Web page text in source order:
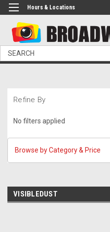
Hours & Locations
Search
Refine By
No filters applied
Browse by Category & Price
VISIBLEDUST